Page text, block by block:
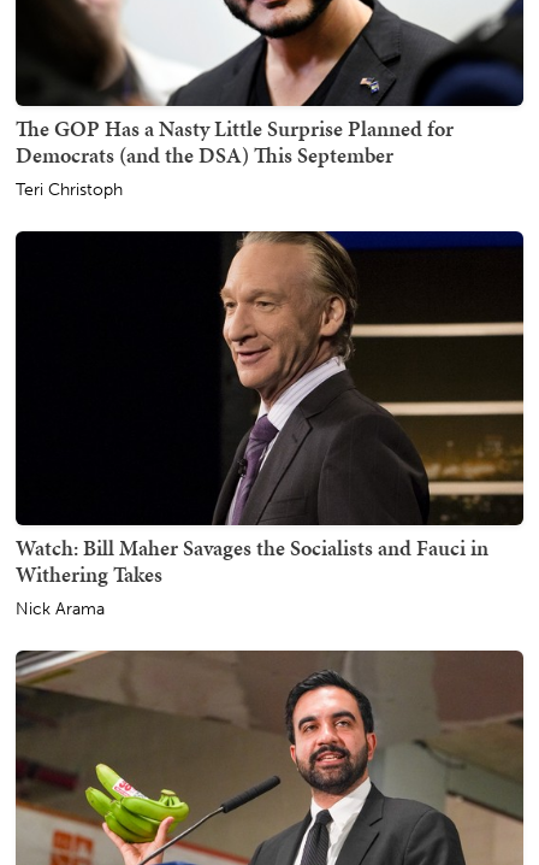
The GOP Has a Nasty Little Surprise Planned for
Democrats (and the DSA) This September
Teri Christoph
Watch: Bill Maher Savages the Socialists and Fauci in
Withering Takes
Nick Arama